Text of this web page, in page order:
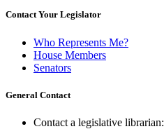
Contact Your Legislator
Who Represents Me?
House Members
Senators
General Contact
Contact a legislative librarian: